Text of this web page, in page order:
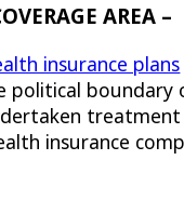
AREA –
insurance plans
political boundary
insurance